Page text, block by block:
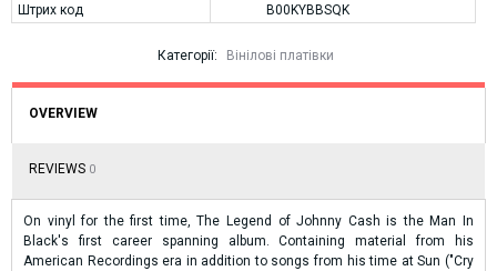
Штрих код
B00KYBBSQK
Категорії: Вінілові платівки
OVERVIEW
REVIEWS 0
On vinyl for the first time, The Legend of Johnny Cash is the Man In
Black's first career spanning album. Containing material from his
American Recordings era in addition to songs from his time at Sun ("Cry